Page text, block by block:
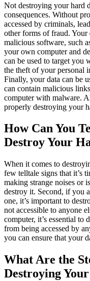
Not destroying your hard
consequences. Without
accessed by criminals,
other forms of fraud. Your
malicious software, such
your own computer and
can be used to target you
the theft of your personal
Finally, your data can be
can contain malicious
computer with malware.
properly destroying your
How Can You
Destroy Your
When it comes to
few telltale signs that it’s
making strange noises or
destroy it. Second, if you
one, it’s important to
not accessible to anyone
computer, it’s essential to
from being accessed by
you can ensure that your
What Are the
Destroying